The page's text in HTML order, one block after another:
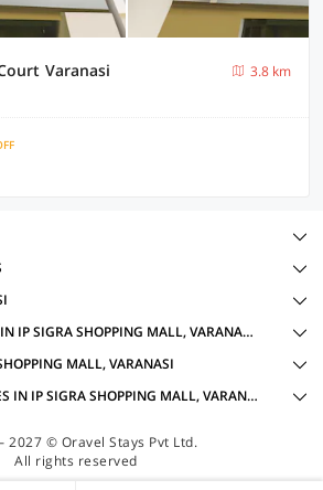
Varanasi
3.8 km
COLLECTION O HOTELS IN IP SIGRA SHOPPING MALL, VARANASI WITH AMENITIES
MALL, VARANASI
ACCOMMODATION TYPES IN IP SIGRA SHOPPING MALL, VARANASI
2027 © Oravel Stays Pvt Ltd.
All rights reserved